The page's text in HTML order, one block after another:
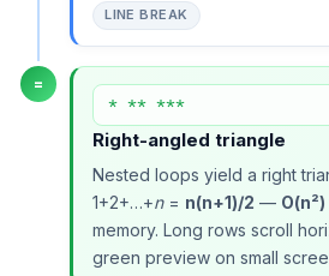
LINE BREAK
=
* ** ***
Right-angled triangle
Nested loops yield a right
1+2+…+n= n(n+1)/2 — O(n²)
memory. Long rows scroll
green preview on small